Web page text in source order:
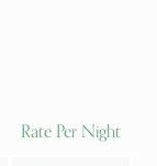
Rate Per Night